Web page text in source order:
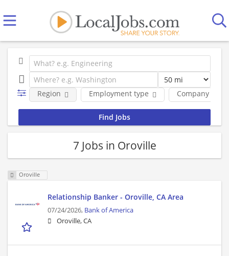
Employment type Company
Region
7 Jobs in Oroville
Oroville
Relationship Banker - Oroville, CA Area
07/24/2026, Bank of America
Oroville, CA